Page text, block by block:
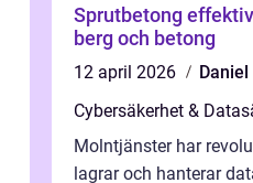
Sprutbetong
berg och betong
12 april 2026
Cybersäkerhet &
Molntjänster har
lagrar och hanterar